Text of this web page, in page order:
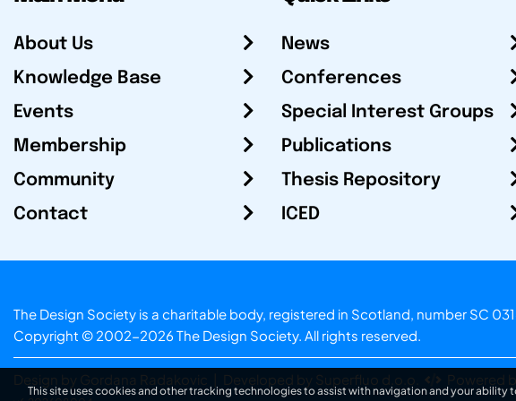
About Us
Knowledge Base
Events
Membership
Community
Contact
News
Conferences
Special Interest Groups
Publications
Thesis Repository
ICED
The Design Society is a charitable body, registered in Scotland, number SC
Copyright © 2002-2026 The Design Society. All rights reserved.
Design by Gordana Radakovic Developed by Superfluo d.o.o. Powered
This site uses cookies and other tracking technologies to assist with navigation and your